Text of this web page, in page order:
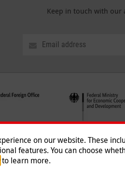
Keep in touch with
on our website. These
features. You can choose
to learn more.